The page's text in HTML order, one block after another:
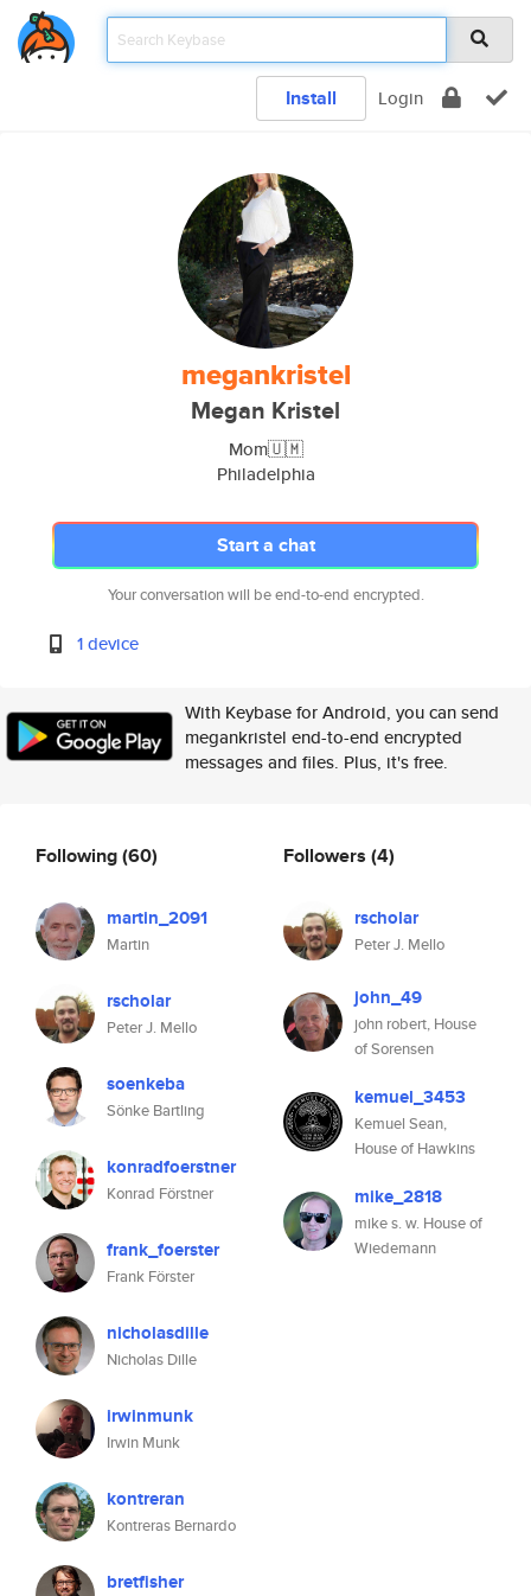
Install Login
megankristel
Megan Kristel
Mom🇺🇲
Philadelphia
Start a chat
Your conversation will be end-to-end encrypted.
1 device
With Keybase for Android, you can send
megankristel end-to-end encrypted
messages and files. Plus, it's free.
Following(60)
martin_2091
Martin
rscholar
Peter J. Mello
soenkeba
Sönke Bartling
konradfoerstner
Konrad Förstner
frank_foerster
Frank Förster
nicholasdille
Nicholas Dille
irwinmunk
Irwin Munk
kontreran
Kontreras Bernardo
bretfisher
Followers (4)
rscholar
Peter J. Mello
john_49
john robert, House
of Sorensen
kemuel_3453
Kemuel Sean,
House of Hawkins
mike_2818
mike s. w. House of
Wiedemann